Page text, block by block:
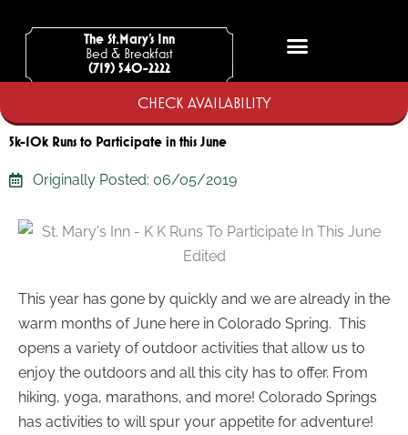
The St.Mary’s Inn
Bed & Breakfast
(719) 540-2222
CHECK AVAILABILITY
5k-10k Runs to Participate in this June
Originally Posted: 06/05/2019
This year has gone by quickly and we are already in the
warm months of June here in Colorado Spring. This
opens a variety of outdoor activities that allow us to
enjoy the outdoors and all this city has to offer. From
hiking, yoga, marathons, and more! Colorado Springs
has activities to will spur your appetite for adventure!